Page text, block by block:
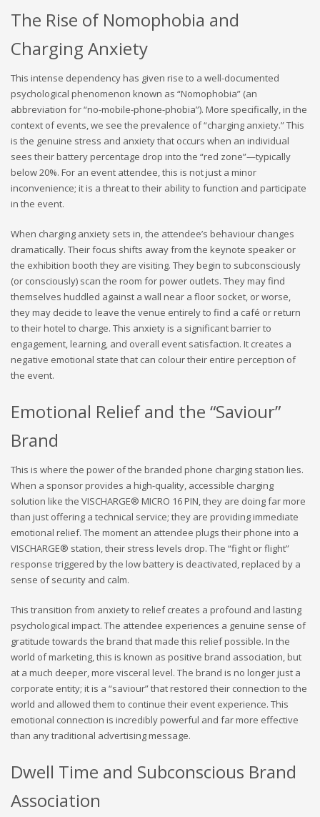
The Rise of Nomophobia and
Charging Anxiety
This intense dependency has given rise to a well-documented
psychological phenomenon known as “Nomophobia” (an
abbreviation for “no-mobile-phone-phobia”). More specifically, in the
context of events, we see the prevalence of “charging anxiety.” This
is the genuine stress and anxiety that occurs when an individual
sees their battery percentage drop into the “red zone”—typically
below 20%. For an event attendee, this is not just a minor
inconvenience; it is a threat to their ability to function and participate
in the event.
When charging anxiety sets in, the attendee’s behaviour changes
dramatically. Their focus shifts away from the keynote speaker or
the exhibition booth they are visiting. They begin to subconsciously
(or consciously) scan the room for power outlets. They may find
themselves huddled against a wall near a floor socket, or worse,
they may decide to leave the venue entirely to find a café or return
to their hotel to charge. This anxiety is a significant barrier to
engagement, learning, and overall event satisfaction. It creates a
negative emotional state that can colour their entire perception of
the event.
Emotional Relief and the “Saviour”
Brand
This is where the power of the branded phone charging station lies.
When a sponsor provides a high-quality, accessible charging
solution like the VISCHARGE® MICRO 16 PIN, they are doing far more
than just offering a technical service; they are providing immediate
emotional relief. The moment an attendee plugs their phone into a
VISCHARGE® station, their stress levels drop. The “fight or flight”
response triggered by the low battery is deactivated, replaced by a
sense of security and calm.
This transition from anxiety to relief creates a profound and lasting
psychological impact. The attendee experiences a genuine sense of
gratitude towards the brand that made this relief possible. In the
world of marketing, this is known as positive brand association, but
at a much deeper, more visceral level. The brand is no longer just a
corporate entity; it is a “saviour” that restored their connection to the
world and allowed them to continue their event experience. This
emotional connection is incredibly powerful and far more effective
than any traditional advertising message.
Dwell Time and Subconscious Brand
Association